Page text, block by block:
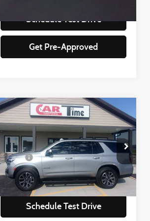
Schedule Test Drive
Get Pre-Approved
2024
Chevrolet Tahoe
Z71
Special Offer
VIN:1GNSKPKD2RR208666Stock:08666
Model:CK10706
74,590 mi Ext. Int.
$50,349
BEST PRICE:
Less
Doc Fee
+$350
Check Availability
Schedule Test Drive
Compare Vehicle